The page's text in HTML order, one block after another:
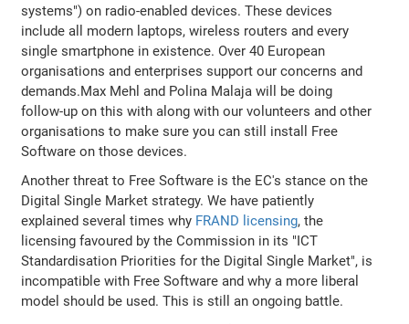
systems") on radio-enabled devices. These devices
include all modern laptops, wireless routers and every
single smartphone in existence. Over 40 European
organisations and enterprises support our concerns and
demands.Max Mehl and Polina Malaja will be doing
follow-up on this with along with our volunteers and other
organisations to make sure you can still install Free
Software on those devices.
Another threat to Free Software is the EC's stance on the
Digital Single Market strategy. We have patiently
explained several times why FRAND licensing, the
licensing favoured by the Commission in its "ICT
Standardisation Priorities for the Digital Single Market", is
incompatible with Free Software and why a more liberal
model should be used. This is still an ongoing battle.